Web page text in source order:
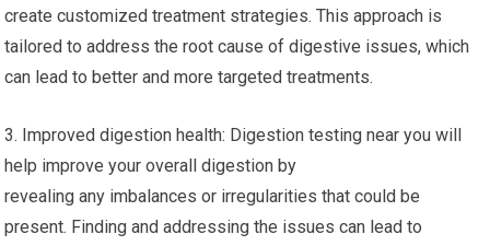
create customized treatment strategies. This approach is
tailored to address the root cause of digestive issues, which
can lead to better and more targeted treatments.
3. Improved digestion health: Digestion testing near you will
help improve your overall digestion by
revealing any imbalances or irregularities that could be
present. Finding and addressing the issues can lead to